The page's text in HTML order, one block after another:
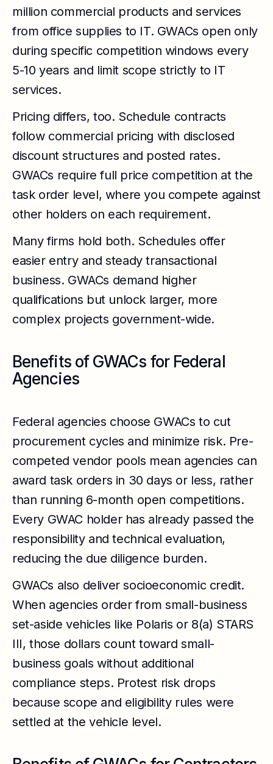
million commercial products and services
from office supplies to IT. GWACs open only
during specific competition windows every
5-10 years and limit scope strictly to IT
services.
Pricing differs, too. Schedule contracts
follow commercial pricing with disclosed
discount structures and posted rates.
GWACs require full price competition at the
task order level, where you compete against
other holders on each requirement.
Many firms hold both. Schedules offer
easier entry and steady transactional
business. GWACs demand higher
qualifications but unlock larger, more
complex projects government-wide.
Benefits of GWACs for Federal
Agencies
Federal agencies choose GWACs to cut
procurement cycles and minimize risk. Pre-
competed vendor pools mean agencies can
award task orders in 30 days or less, rather
than running 6-month open competitions.
Every GWAC holder has already passed the
responsibility and technical evaluation,
reducing the due diligence burden.
GWACs also deliver socioeconomic credit.
When agencies order from small-business
set-aside vehicles like Polaris or 8(a) STARS
III, those dollars count toward small-
business goals without additional
compliance steps. Protest risk drops
because scope and eligibility rules were
settled at the vehicle level.